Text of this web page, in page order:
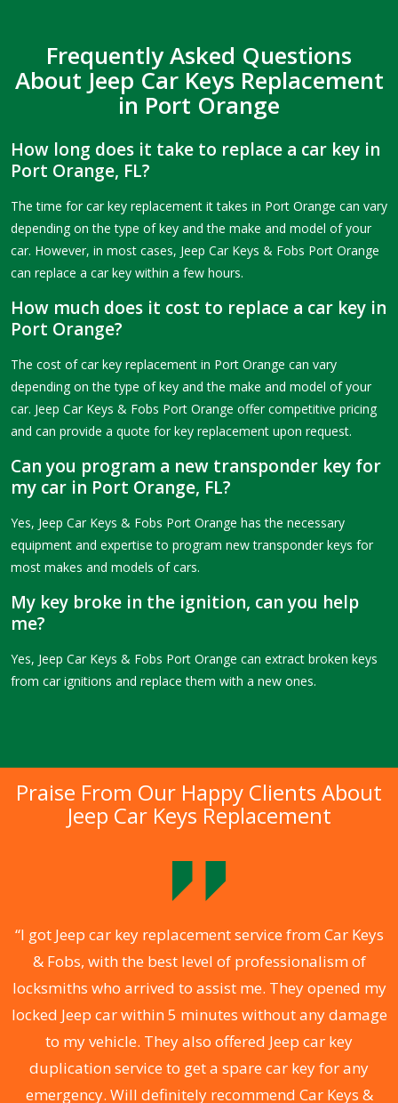
Frequently Asked Questions
About Jeep Car Keys Replacement
in Port Orange
How long does it take to replace a car key in
Port Orange, FL?
The time for car key replacement it takes in Port Orange can vary
depending on the type of key and the make and model of your
car. However, in most cases, Jeep Car Keys & Fobs Port Orange
can replace a car key within a few hours.
How much does it cost to replace a car key in
Port Orange?
The cost of car key replacement in Port Orange can vary
depending on the type of key and the make and model of your
car. Jeep Car Keys & Fobs Port Orange offer competitive pricing
and can provide a quote for key replacement upon request.
Can you program a new transponder key for
my car in Port Orange, FL?
Yes, Jeep Car Keys & Fobs Port Orange has the necessary
equipment and expertise to program new transponder keys for
most makes and models of cars.
My key broke in the ignition, can you help
me?
Yes, Jeep Car Keys & Fobs Port Orange can extract broken keys
from car ignitions and replace them with a new ones.
Praise From Our Happy Clients About
Jeep Car Keys Replacement
“I got Jeep car key replacement service from Car Keys
& Fobs, with the best level of professionalism of
locksmiths who arrived to assist me. They opened my
locked Jeep car within 5 minutes without any damage
to my vehicle. They also offered Jeep car key
duplication service to get a spare car key for any
emergency. Will definitely recommend Car Keys &